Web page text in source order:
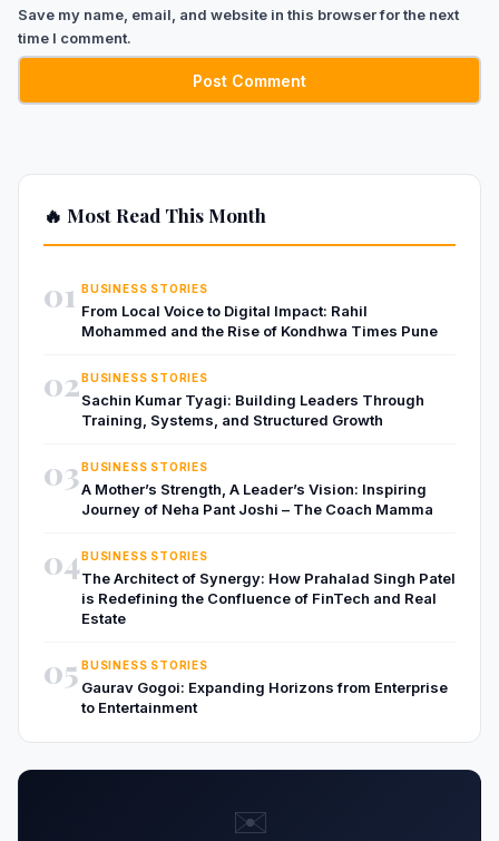
Save my name, email, and website in this browser for the next
time I comment.
🔥 Most Read This Month
01 BUSINESS STORIES
From Local Voice to Digital Impact: Rahil
Mohammed and the Rise of Kondhwa Times Pune
02BUSINESS STORIES
Sachin Kumar Tyagi: Building Leaders Through
Training, Systems, and Structured Growth
03BUSINESS STORIES
A Mother’s Strength, A Leader’s Vision: Inspiring
Journey of Neha Pant Joshi – The Coach Mamma
04BUSINESS STORIES
The Architect of Synergy: How Prahalad Singh Patel
is Redefining the Confluence of FinTech and Real
Estate
05 BUSINESS STORIES
Gaurav Gogoi: Expanding Horizons from Enterprise
to Entertainment
✉️